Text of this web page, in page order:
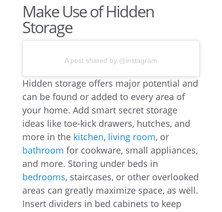
Make Use of Hidden
Storage
A post shared by @instagram
Hidden storage offers major potential and
can be found or added to every area of
your home. Add smart secret storage
ideas like toe-kick drawers, hutches, and
more in the kitchen, living room, or
bathroom for cookware, small appliances,
and more. Storing under beds in
bedrooms, staircases, or other overlooked
areas can greatly maximize space, as well.
Insert dividers in bed cabinets to keep